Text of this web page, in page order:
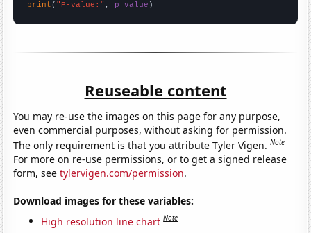
print ( "P-value:" , p_value )
Reuseable content
You may re-use the images on this page for any purpose,
even commercial purposes, without asking for permission.
The only requirement is that you attribute Tyler Vigen.Note
For more on re-use permissions, or to get a signed release
form, seetylervigen.com/permission.
Download images for these variables:
High resolution line chart Note